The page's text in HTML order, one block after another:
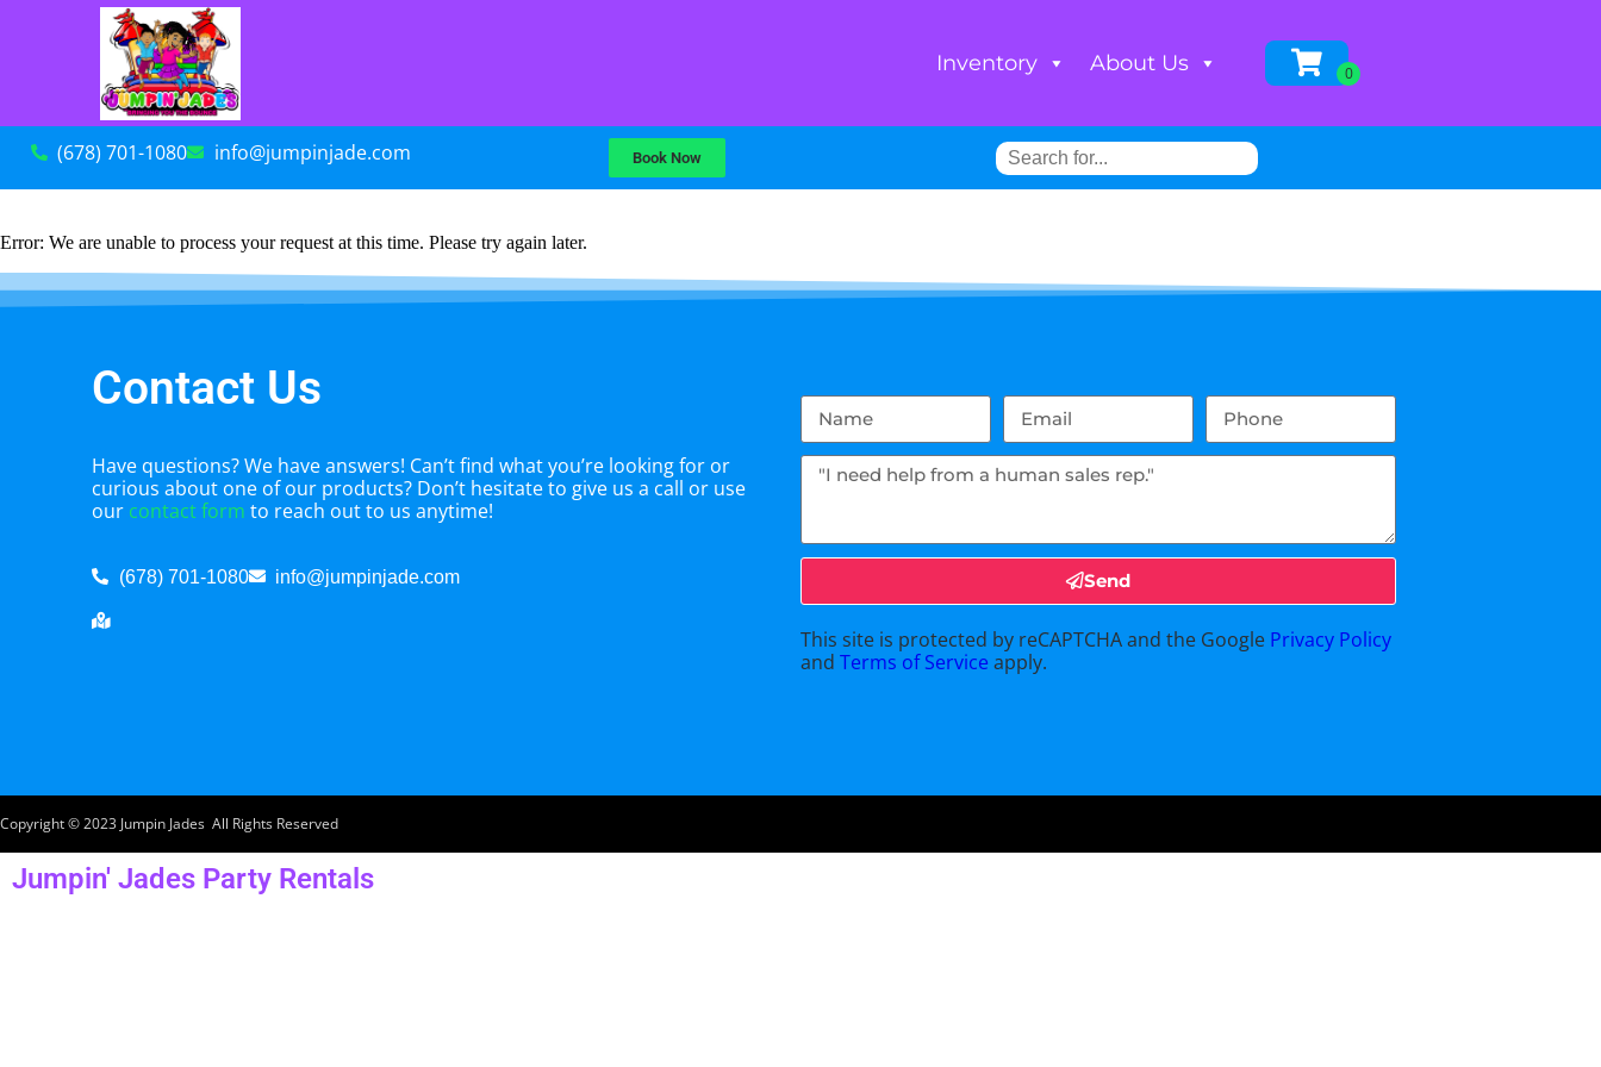
Inventory About Us
(678) 701-1080 info@jumpinjade.com Book Now
Error: We are unable to process your request at this time. Please try again later.
Contact Us
Have questions? We have answers! Can’t find what you’re looking for or
curious about one of our products? Don’t hesitate to give us a call or use
our contact form to reach out to us anytime!
(678) 701-1080 info@jumpinjade.com Send
This site is protected by reCAPTCHA and the Google Privacy Policy
andTerms of Service apply.
Copyright ©2023 Jumpin Jades All Rights Reserved
Jumpin' Jades Party Rentals